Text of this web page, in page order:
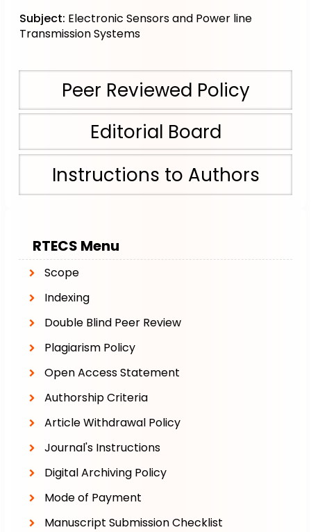
Subject: Electronic Sensors and Power line
Transmission Systems
Peer Reviewed Policy
Editorial Board
Instructions to Authors
RTECS Menu
Scope
Indexing
Double Blind Peer Review
Plagiarism Policy
Open Access Statement
Authorship Criteria
Article Withdrawal Policy
Journal's Instructions
Digital Archiving Policy
Mode of Payment
Manuscript Submission Checklist